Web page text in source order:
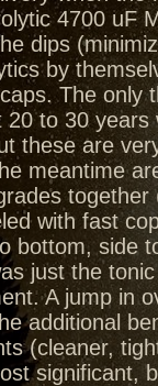
4700 uF
dips
by
The only
20 to 30
these are
meantime
with fast
bottom, side
just the
A jump in
additional
(cleaner,
significant,